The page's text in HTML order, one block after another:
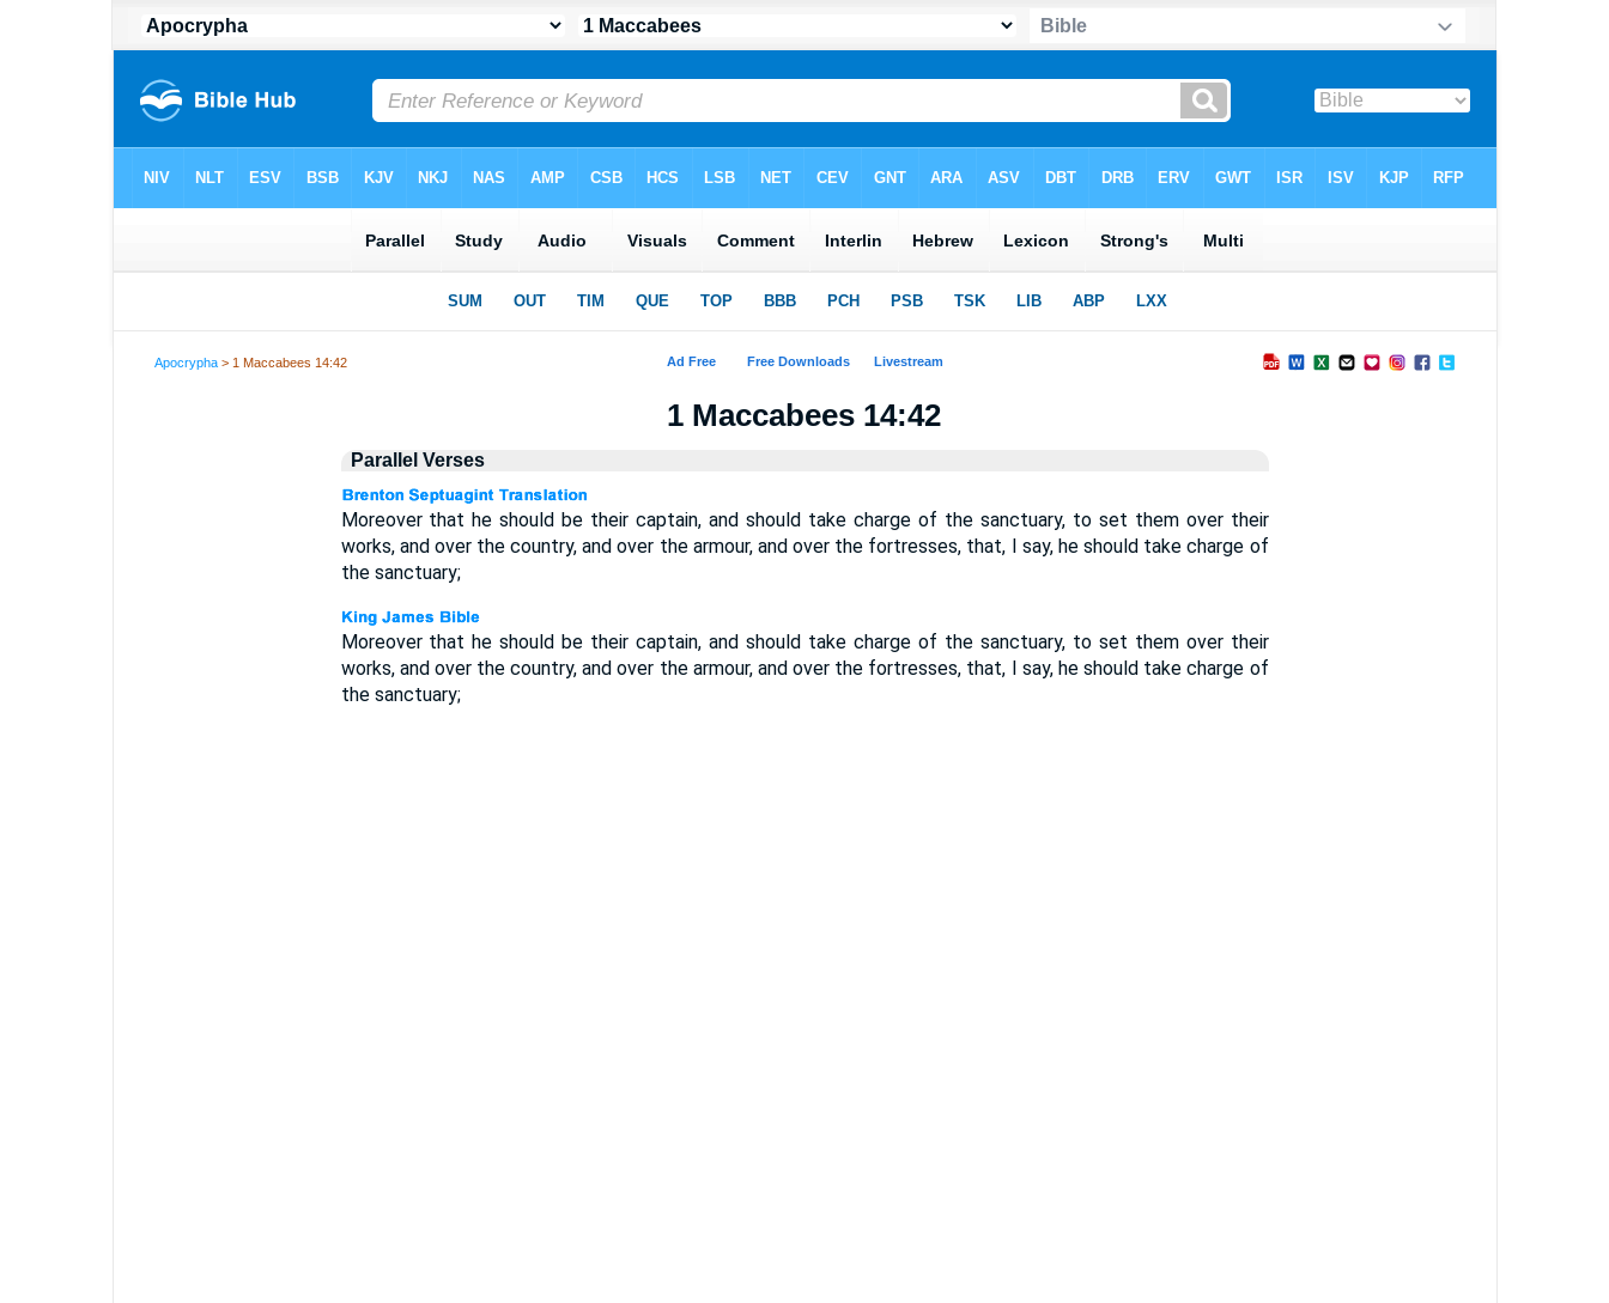
Apocrypha > 1 Maccabees 14:42
1 Maccabees 14:42
Parallel Verses
Moreover that he should be their captain, and should take charge of the sanctuary, to set them over their
works, and over the country, and over the armour, and over the fortresses, that, I say, he should take charge of
the sanctuary;
Moreover that he should be their captain, and should take charge of the sanctuary, to set them over their
works, and over the country, and over the armour, and over the fortresses, that, I say, he should take charge of
the sanctuary;